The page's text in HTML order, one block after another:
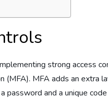
strong access
MFA adds an extra
password and a unique